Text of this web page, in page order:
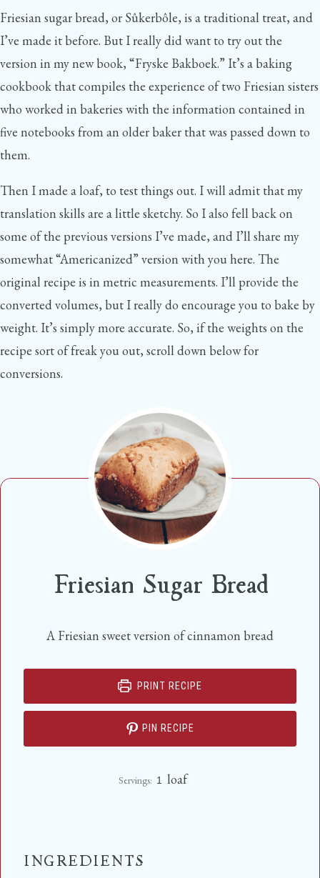
Friesian sugar bread, or Sûkerbôle, is a traditional treat, and
I’ve made it before. But I really did want to try out the
version in my new book, “Fryske Bakboek.” It’s a baking
cookbook that compiles the experience of two Friesian sisters
who worked in bakeries with the information contained in
five notebooks from an older baker that was passed down to
them.
Then I made a loaf, to test things out. I will admit that my
translation skills are a little sketchy. So I also fell back on
some of the previous versions I’ve made, and I’ll share my
somewhat “Americanized” version with you here. The
original recipe is in metric measurements. I’ll provide the
converted volumes, but I really do encourage you to bake by
weight. It’s simply more accurate. So, if the weights on the
recipe sort of freak you out, scroll down below for
conversions.
Friesian Sugar Bread
A Friesian sweet version of cinnamon bread
PRINT RECIPE
PIN RECIPE
Servings: 1 loaf
INGREDIENTS